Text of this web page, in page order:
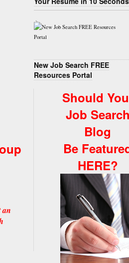
New Job Search FREE
Resources Portal
an
Should
Job
Blog
Be
HERE?